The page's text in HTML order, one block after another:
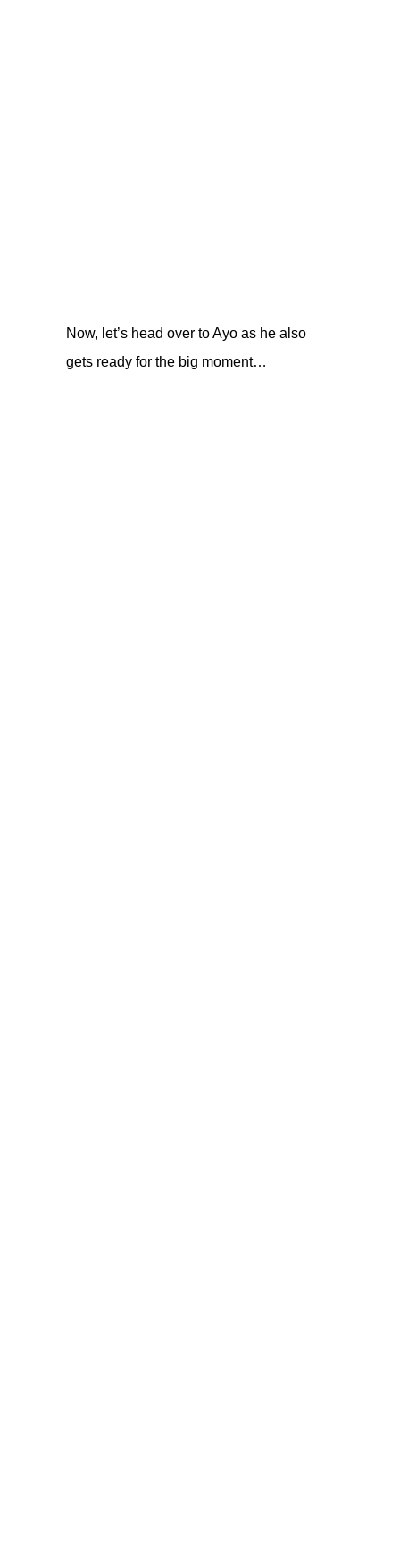
Now, let’s head over to Ayo as he also
gets ready for the big moment…